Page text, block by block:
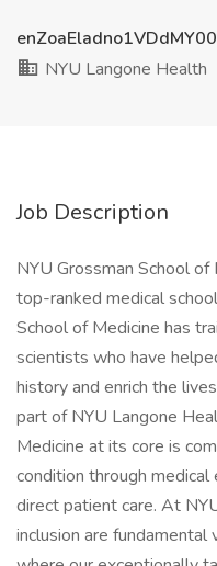
NYU Langone Health
Job Description
NYU Grossman School
top-ranked medical
School of Medicine has
scientists who have
history and enrich the
part of NYU Langone
Medicine at its core is
condition through medical
direct patient care. At
inclusion are